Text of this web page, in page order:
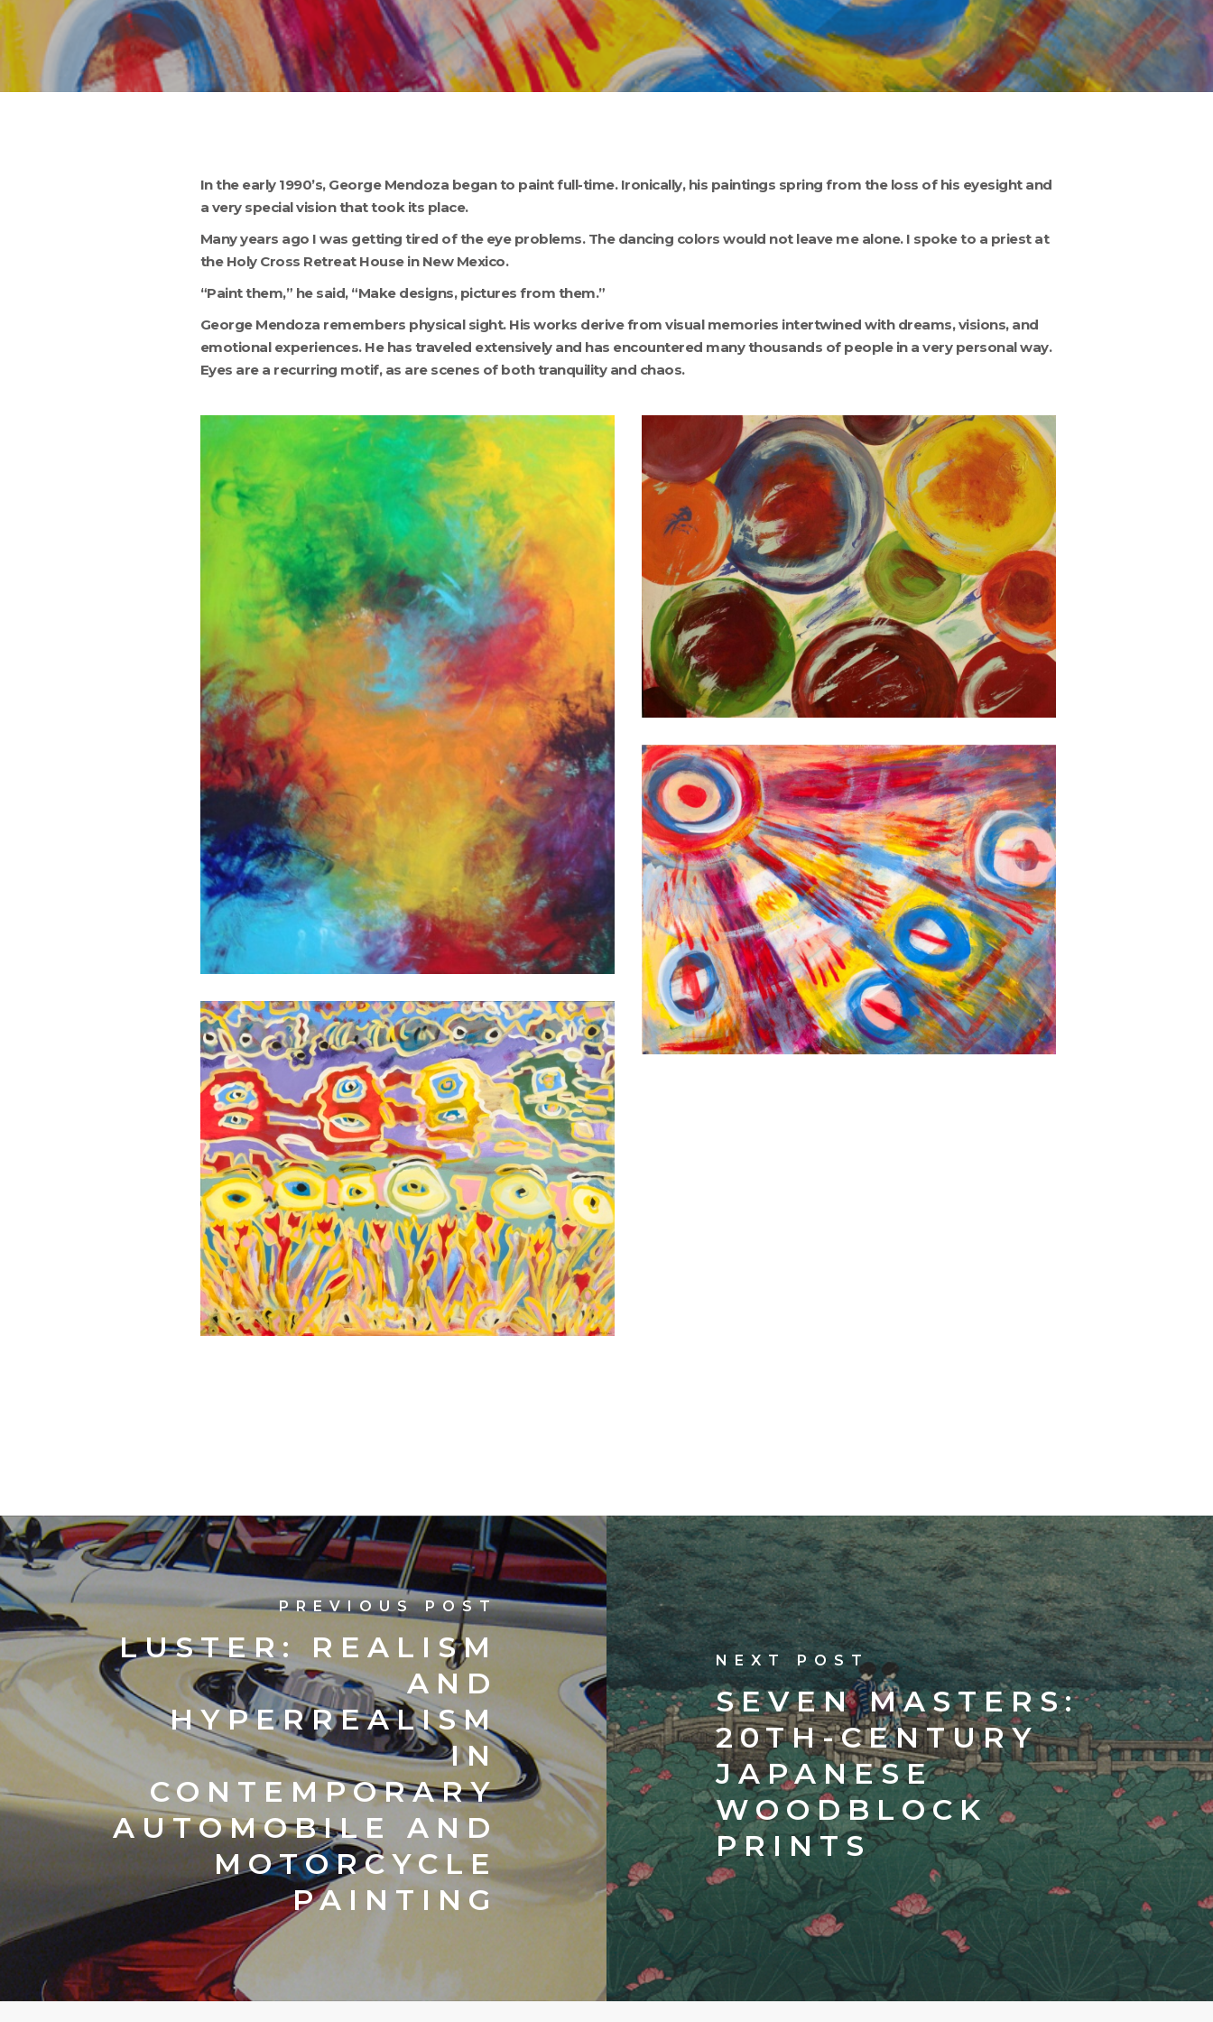
In the early 1990’s, George Mendoza began to paint full-time. Ironically, his paintings spring from the loss of his eyesight and
a very special vision that took its place.
Many years ago I was getting tired of the eye problems. The dancing colors would not leave me alone. I spoke to a priest at
the Holy Cross Retreat House in New Mexico.
“Paint them,” he said, “Make designs, pictures from them.”
George Mendoza remembers physical sight. His works derive from visual memories intertwined with dreams, visions, and
emotional experiences. He has traveled extensively and has encountered many thousands of people in a very personal way.
Eyes are a recurring motif, as are scenes of both tranquility and chaos.
DEPTH
PERCEPTION
BREATHE
2008
48X36
FLIGHT
OF
FEATHERS
2009
48X36
FARAWAY
EYES
PREVIOUS POST
LUSTER:REALISM
AND
HYPERREALISM
IN
CONTEMPORARY
AUTOMOBILE AND
MOTORCYCLE
PAINTING
NEXT POST
SEVEN MASTERS:
20TH-CENTURY
JAPANESE
WOODBLOCK
PRINTS